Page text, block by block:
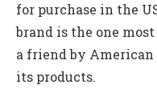
for purchase in the
brand is the one
a friend by
its products.